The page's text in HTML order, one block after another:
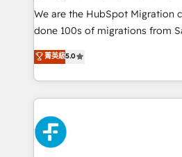
HubSpot CRM drives measurable
RevOps services align your
optimize the revenue
retention—by refining processes
maximize profitability and
We are the HubSpot Migration
done 100s of migrations from
Eloqua, Microsoft Dynamics,
We leverage our proven
done right the first time. We
high performing revenue
sales cycles, multi system
SaaS or manufacturing teams. Trusted by leading
enterprises and fast growing
菁英級5.0